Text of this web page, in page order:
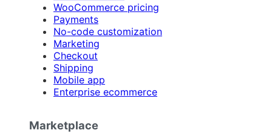
WooCommerce pricing
Payments
No-code customization
Marketing
Checkout
Shipping
Mobile app
Enterprise ecommerce
Marketplace